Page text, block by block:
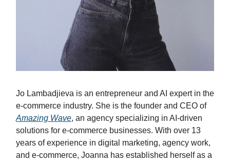
Jo Lambadjieva is an entrepreneur and AI expert in the
e-commerce industry. She is the founder and CEO of
Amazing Wave, an agency specializing in AI-driven
solutions for e-commerce businesses. With over 13
years of experience in digital marketing, agency work,
and e-commerce, Joanna has established herself as a